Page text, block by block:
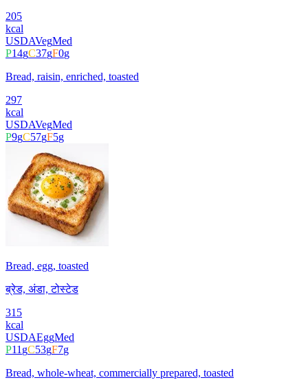
205
kcal
USDAVegMed
P14gC37gF0g
Bread, raisin, enriched, toasted
297
kcal
USDAVegMed
P9gC57gF5g
Bread, egg, toasted
ब्रेड, अंडा, टोस्टेड
315
kcal
USDAEggMed
P11gC53gF7g
Bread, whole-wheat, commercially prepared, toasted